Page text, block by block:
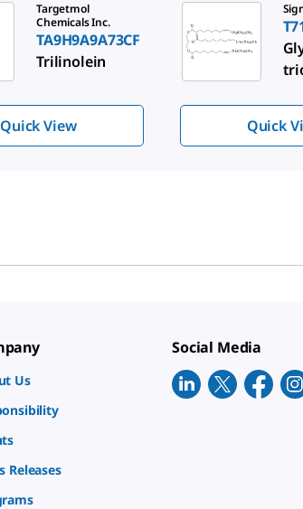
Targetmol
Chemicals Inc.
TA9H9A9A73CF
Trilinolein
Quick View Quick
Us
Releases
Social Media